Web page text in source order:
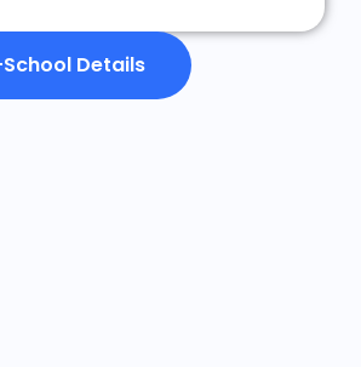
Details